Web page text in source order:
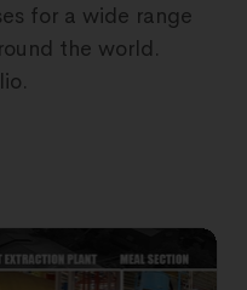
for a wide range
the world.